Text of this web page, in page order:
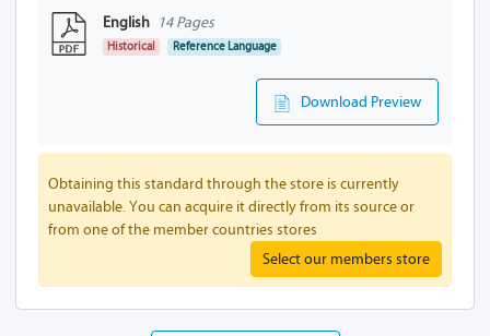
English 14 Pages
Historical Reference Language
Download Preview
Obtaining this standard through the store is currently
unavailable. You can acquire it directly from its source or
from one of the member countries stores
Select our members store